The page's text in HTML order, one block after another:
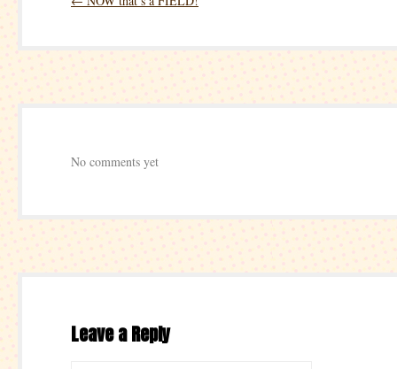
No comments yet
Leave a Reply